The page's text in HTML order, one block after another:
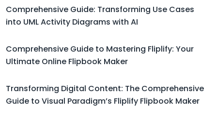
Comprehensive Guide: Transforming Use Cases
into UML Activity Diagrams with AI
Comprehensive Guide to Mastering Fliplify: Your
Ultimate Online Flipbook Maker
Transforming Digital Content: The Comprehensive
Guide to Visual Paradigm’s Fliplify Flipbook Maker